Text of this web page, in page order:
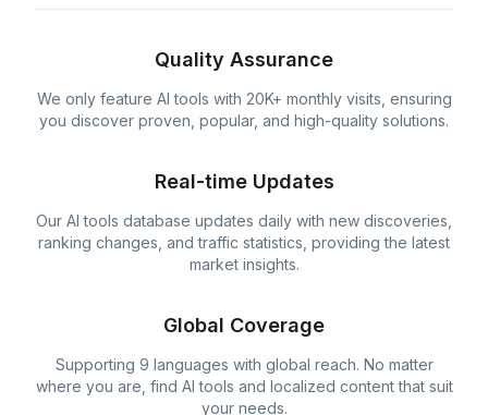
Quality Assurance
We only feature AI tools with 20K+ monthly visits, ensuring
you discover proven, popular, and high-quality solutions.
Real-time Updates
Our AI tools database updates daily with new discoveries,
ranking changes, and traffic statistics, providing the latest
market insights.
Global Coverage
Supporting 9 languages with global reach. No matter
where you are, find AI tools and localized content that suit
your needs.